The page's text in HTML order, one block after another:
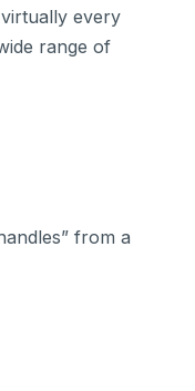
every
range of
from a